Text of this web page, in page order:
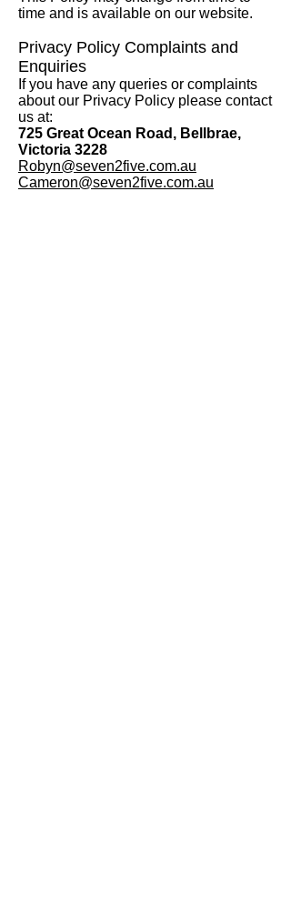
time and is available on our website.
Privacy Policy Complaints and
Enquiries
If you have any queries or complaints
about our Privacy Policy please contact
us at:
725 Great Ocean Road, Bellbrae,
Victoria 3228
Robyn@seven2five.com.au
Cameron@seven2five.com.au